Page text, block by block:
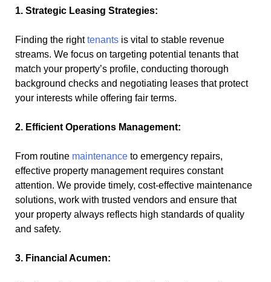
1. Strategic Leasing Strategies:
Finding the righttenants is vital to stable revenue
streams. We focus on targeting potential tenants that
match your property’s profile, conducting thorough
background checks and negotiating leases that protect
your interests while offering fair terms.
2. Efficient Operations Management:
From routine maintenance to emergency repairs,
effective property management requires constant
attention. We provide timely, cost-effective maintenance
solutions, work with trusted vendors and ensure that
your property always reflects high standards of quality
and safety.
3. Financial Acumen: